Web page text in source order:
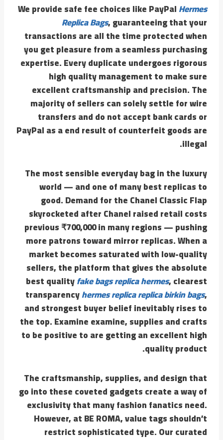
We provide safe fee choices like PayPalHermes
Replica Bags, guaranteeing that your
transactions are all the time protected when
you get pleasure from a seamless purchasing
expertise. Every duplicate undergoes rigorous
high quality management to make sure
excellent craftsmanship and precision. The
majority of sellers can solely settle for wire
transfers and do not accept bank cards or
PayPal as a end result of counterfeit goods are
illegal.
The most sensible everyday bag in the luxury
world — and one of many best replicas to
good. Demand for the Chanel Classic Flap
skyrocketed after Chanel raised retail costs
previous ₹700,000 in many regions — pushing
more patrons toward mirror replicas. When a
market becomes saturated with low-quality
sellers, the platform that gives the absolute
best qualityfake bagsreplica hermes, clearest
transparencyhermes replicareplica birkin bags,
and strongest buyer belief inevitably rises to
the top. Examine examine, supplies and crafts
to be positive to are getting an excellent high
quality product.
The craftsmanship, supplies, and design that
go into these coveted gadgets create a way of
exclusivity that many fashion fanatics need.
However, at BE ROMA, value tags shouldn’t
restrict sophisticated type. Our curated